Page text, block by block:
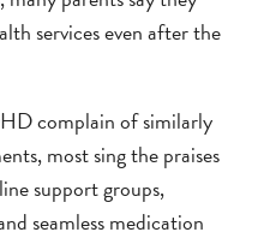
services even after the
complain of similarly
most sing the praises
support groups,
seamless medication